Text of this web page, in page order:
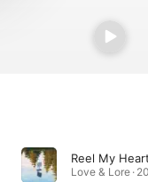
Reel My
Love & Lore ·